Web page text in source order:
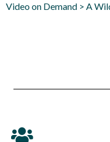
Video on Demand > A